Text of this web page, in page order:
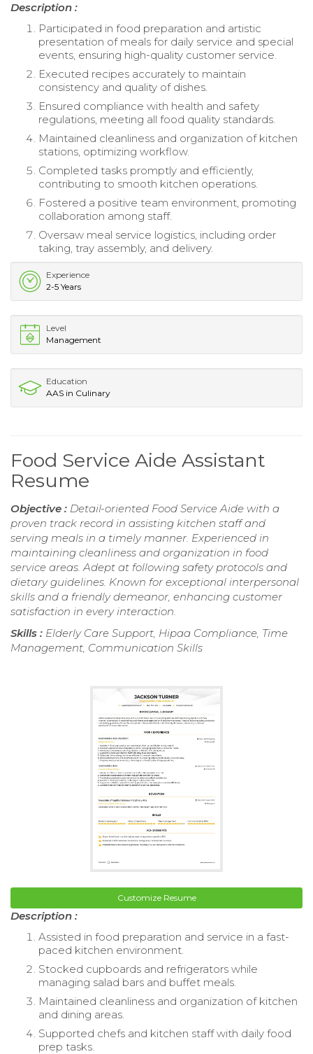
Description :
Participated in food preparation and artistic
presentation of meals for daily service and special
events, ensuring high-quality customer service.
Executed recipes accurately to maintain
consistency and quality of dishes.
Ensured compliance with health and safety
regulations, meeting all food quality standards.
Maintained cleanliness and organization of kitchen
stations, optimizing workflow.
Completed tasks promptly and efficiently,
contributing to smooth kitchen operations.
Fostered a positive team environment, promoting
collaboration among staff.
Oversaw meal service logistics, including order
taking, tray assembly, and delivery.
Experience
2-5 Years
Level
Management
Education
AAS in Culinary
Food Service Aide Assistant
Resume
Objective : Detail-oriented Food Service Aide with a
proven track record in assisting kitchen staff and
serving meals in a timely manner. Experienced in
maintaining cleanliness and organization in food
service areas. Adept at following safety protocols and
dietary guidelines. Known for exceptional interpersonal
skills and a friendly demeanor, enhancing customer
satisfaction in every interaction.
Skills : Elderly Care Support, Hipaa Compliance, Time
Management, Communication Skills
Customize Resume
Description :
Assisted in food preparation and service in a fast-
paced kitchen environment.
Stocked cupboards and refrigerators while
managing salad bars and buffet meals.
Maintained cleanliness and organization of kitchen
and dining areas.
Supported chefs and kitchen staff with daily food
prep tasks.